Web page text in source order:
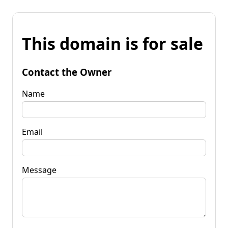
This domain is for sale
Contact the Owner
Name
Email
Message